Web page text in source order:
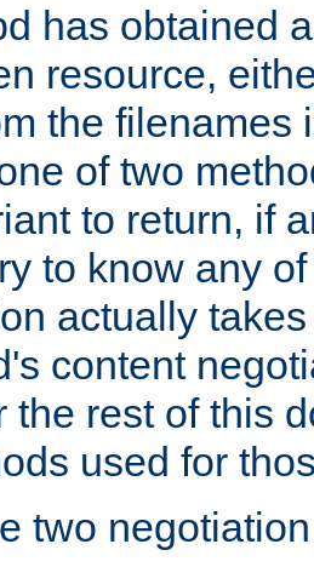
has obtained
resource,
the filenames
of two
to return, if
to know any
actually
content
the rest of this
used for
two